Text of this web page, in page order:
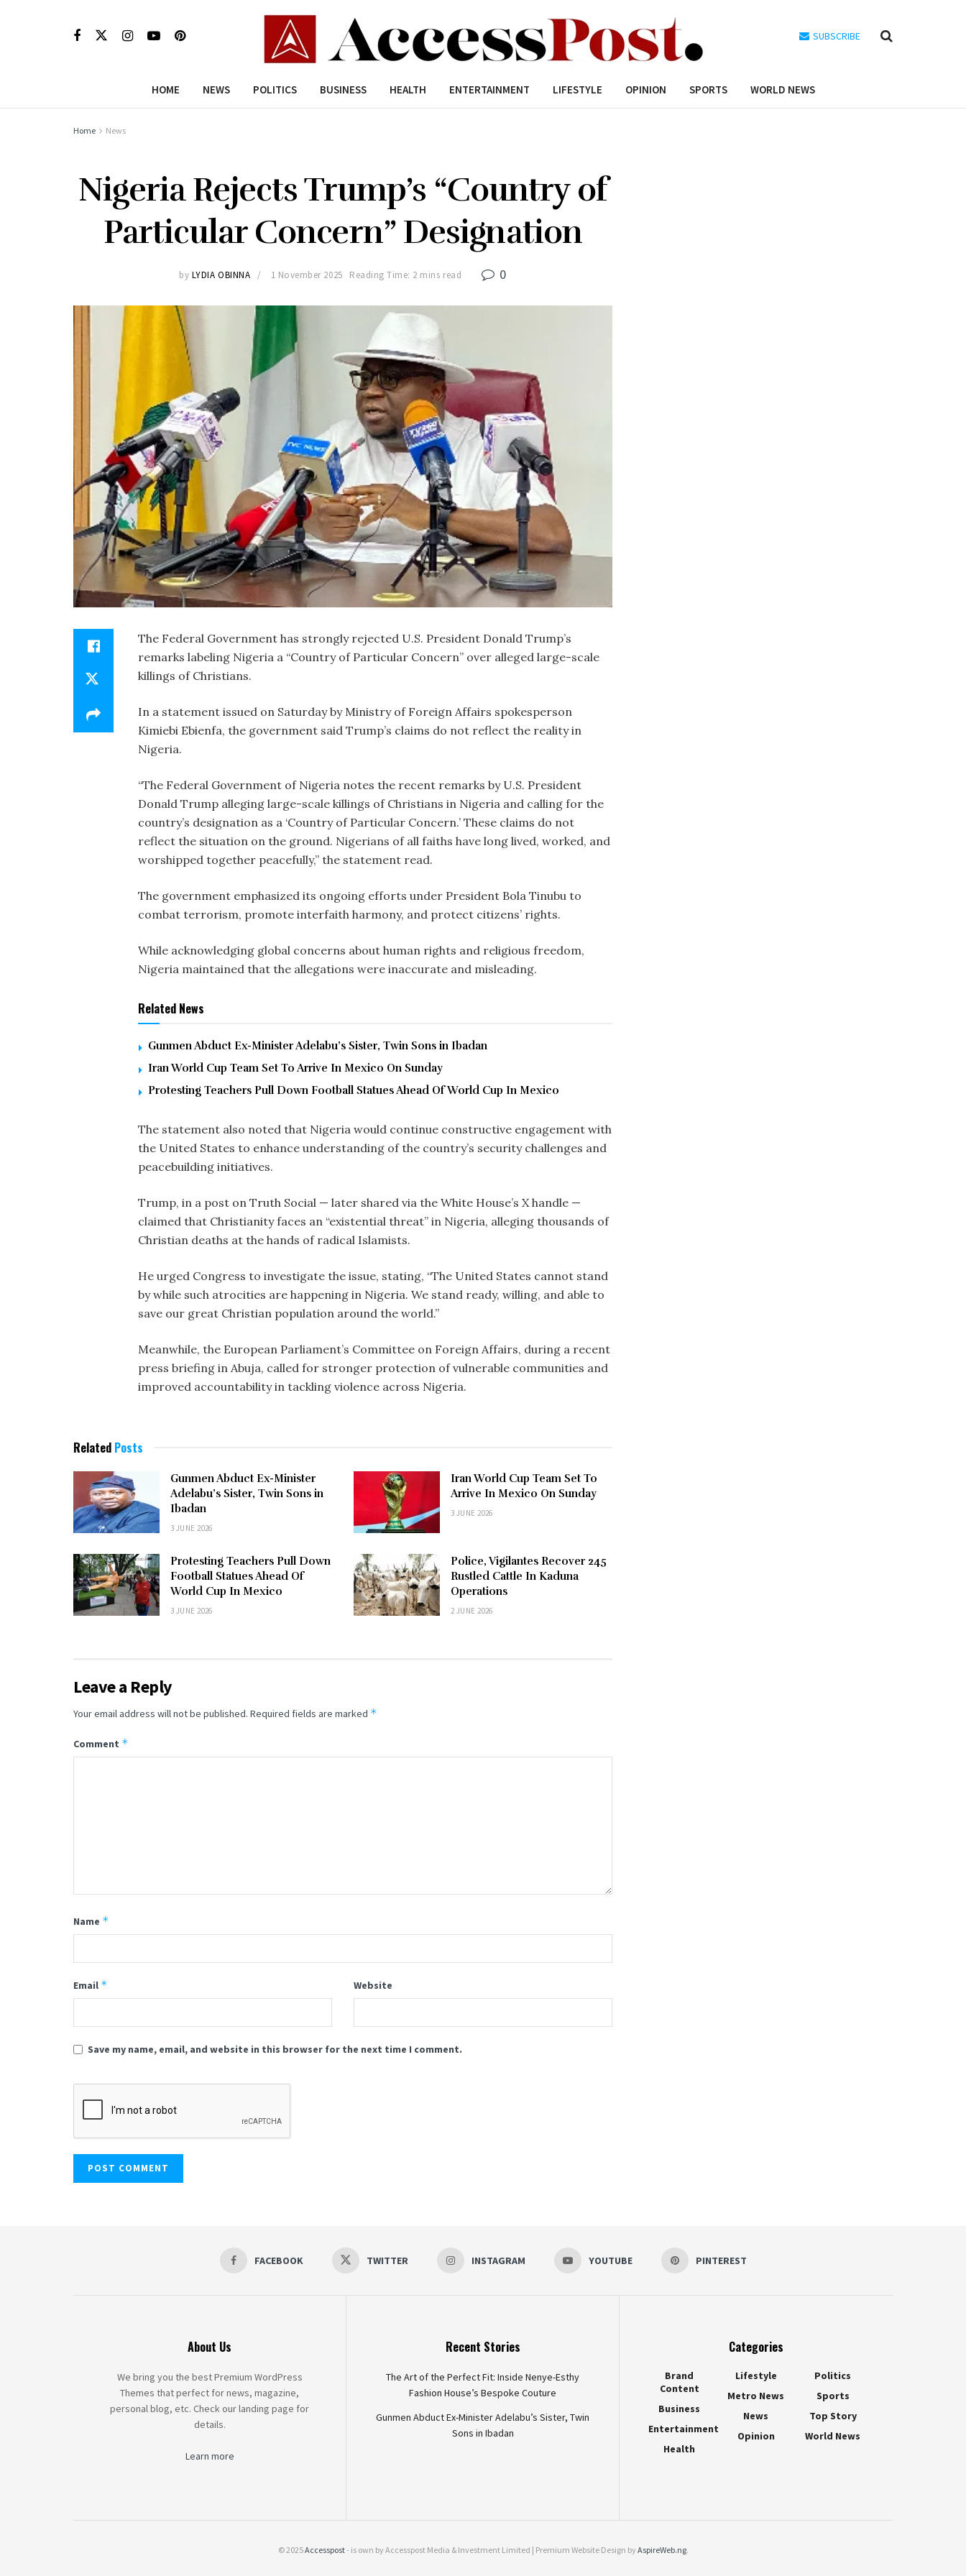
SUBSCRIBE
HOME NEWS POLITICS BUSINESS HEALTH ENTERTAINMENT LIFESTYLE OPINION SPORTS WORLD NEWS
Home News
Nigeria Rejects Trump’s “Country of
Particular Concern” Designation
by LYDIA OBINNA 1 November 2025 Reading Time: 2 mins read 0
The Federal Government has strongly rejected U.S. President Donald Trump’s
remarks labeling Nigeria a “Country of Particular Concern” over alleged large-scale
killings of Christians.
In a statement issued on Saturday by Ministry of Foreign Affairs spokesperson
Kimiebi Ebienfa, the government said Trump’s claims do not reflect the reality in
Nigeria.
“The Federal Government of Nigeria notes the recent remarks by U.S. President
Donald Trump alleging large-scale killings of Christians in Nigeria and calling for the
country’s designation as a ‘Country of Particular Concern.’ These claims do not
reflect the situation on the ground. Nigerians of all faiths have long lived, worked, and
worshipped together peacefully,” the statement read.
The government emphasized its ongoing efforts under President Bola Tinubu to
combat terrorism, promote interfaith harmony, and protect citizens’ rights.
While acknowledging global concerns about human rights and religious freedom,
Nigeria maintained that the allegations were inaccurate and misleading.
Related News
Gunmen Abduct Ex-Minister Adelabu’s Sister, Twin Sons in Ibadan
Iran World Cup Team Set To Arrive In Mexico On Sunday
Protesting Teachers Pull Down Football Statues Ahead Of World Cup In Mexico
The statement also noted that Nigeria would continue constructive engagement with
the United States to enhance understanding of the country’s security challenges and
peacebuilding initiatives.
Trump, in a post on Truth Social — later shared via the White House’s X handle —
claimed that Christianity faces an “existential threat” in Nigeria, alleging thousands of
Christian deaths at the hands of radical Islamists.
He urged Congress to investigate the issue, stating, “The United States cannot stand
by while such atrocities are happening in Nigeria. We stand ready, willing, and able to
save our great Christian population around the world.”
Meanwhile, the European Parliament’s Committee on Foreign Affairs, during a recent
press briefing in Abuja, called for stronger protection of vulnerable communities and
improved accountability in tackling violence across Nigeria.
Related Posts
Gunmen Abduct Ex-Minister
Adelabu’s Sister, Twin Sons in
Ibadan
3 JUNE 2026
Iran World Cup Team Set To
Arrive In Mexico On Sunday
3 JUNE 2026
Protesting Teachers Pull Down
Football Statues Ahead Of
World Cup In Mexico
3 JUNE 2026
Police, Vigilantes Recover 245
Rustled Cattle In Kaduna
Operations
2 JUNE 2026
Leave a Reply
Your email address will not be published. Required fields are marked *
Comment *
Name *
Email * Website
Save my name, email, and website in this browser for the next time I comment.
FACEBOOK TWITTER INSTAGRAM YOUTUBE PINTEREST
About Us
We bring you the best Premium WordPress
Themes that perfect for news, magazine,
personal blog, etc. Check our landing page for
details.
Learn more
Recent Stories
The Art of the Perfect Fit: Inside Nenye-Esthy
Fashion House’s Bespoke Couture
Gunmen Abduct Ex-Minister Adelabu’s Sister, Twin
Sons in Ibadan
Categories
Brand
Content
Business
Entertainment
Health
Lifestyle
Metro News
News
Opinion
Politics
Sports
Top Story
World News
© 2025Accesspost- is own by Accesspost Media & Investment Limited | Premium Website Design byAspireWeb.ng.